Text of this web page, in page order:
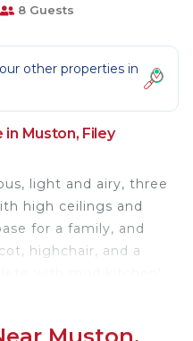
8 Guests
other properties in
Muston, Filey
light and airy, three
high ceilings and
for a family, and
highchair, and a